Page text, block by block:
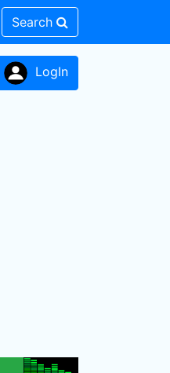
Search
LogIn